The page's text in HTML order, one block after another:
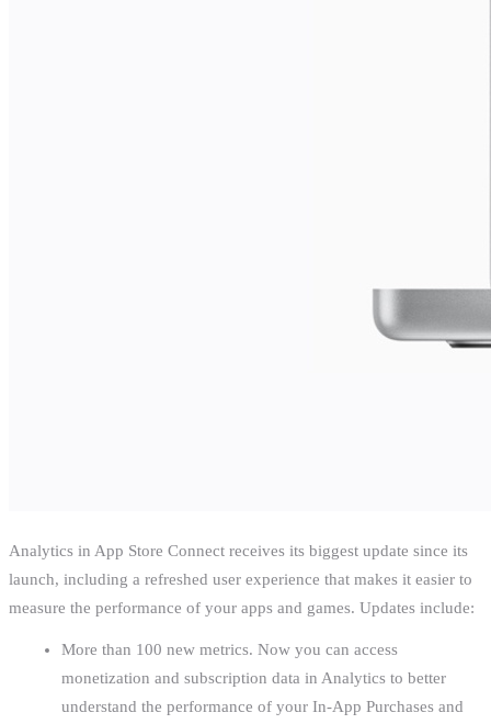
Analytics in App Store Connect receives its biggest update since its
launch, including a refreshed user experience that makes it easier to
measure the performance of your apps and games. Updates include:
More than 100 new metrics. Now you can access
monetization and subscription data in Analytics to better
understand the performance of your In-App Purchases and